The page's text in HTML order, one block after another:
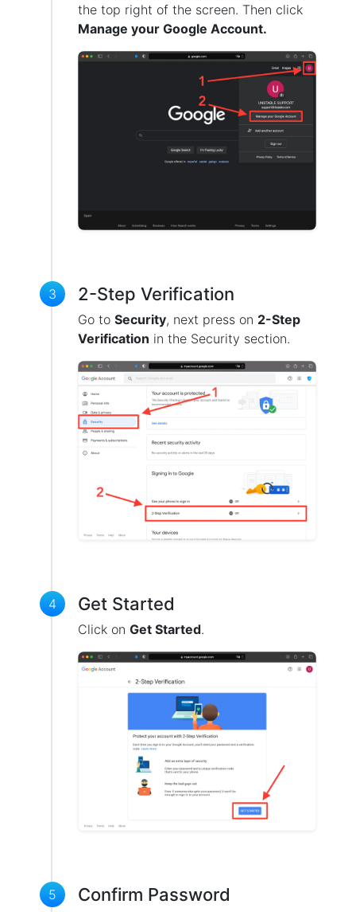
the top right of the screen. Then click
Manage your Google Account.
3 2-Step Verification
Go to Security, next press on 2-Step
Verification in the Security section.
4 Get Started
Click on Get Started.
5 Confirm Password